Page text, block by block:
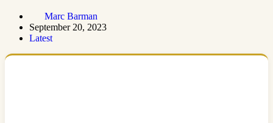
Marc Barman
September 20, 2023
Latest